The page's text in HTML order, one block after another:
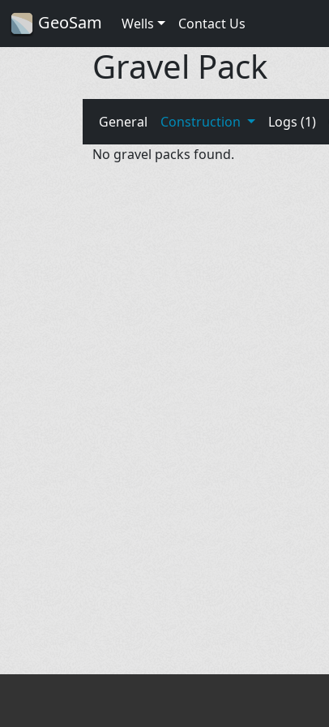
GeoSam Wells Contact Us
Gravel Pack
General Construction Logs (1)
No gravel packs found.